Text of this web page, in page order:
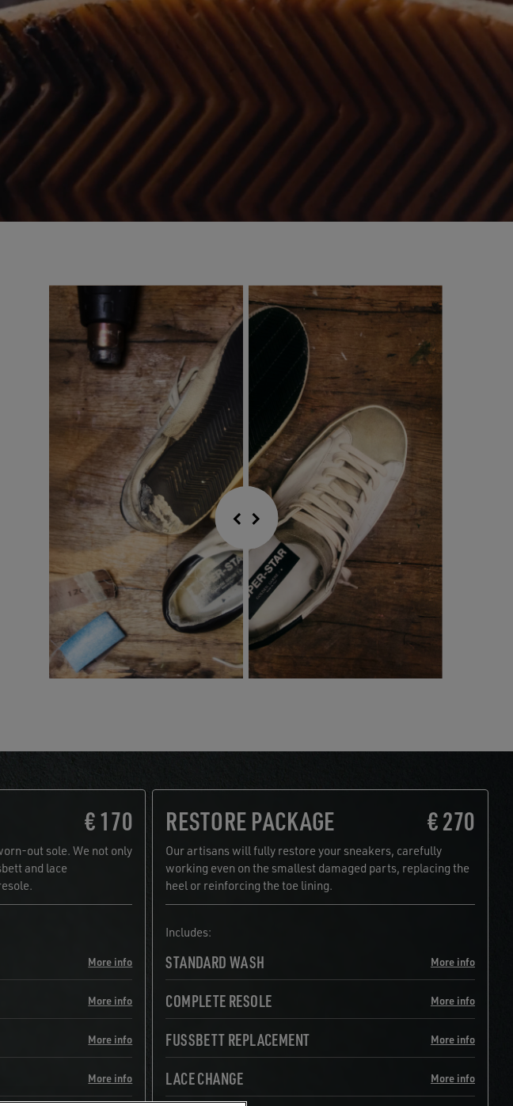
€ 170
out sole. We not only
and lace
More info
More info
More info
More info
RESTORE PACKAGE € 270
Our artisans will fully restore your sneakers, carefully
working even on the smallest damaged parts, replacing the
heel or reinforcing the toe lining.
Includes:
STANDARD WASH More info
COMPLETE RESOLE More info
FUSSBETT REPLACEMENT More info
LACE CHANGE More info